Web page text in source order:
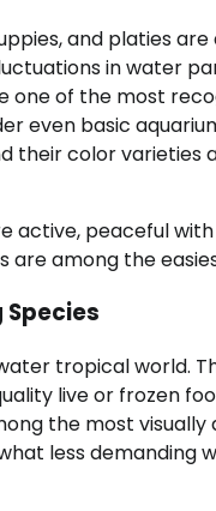
and platies
in water
one of the most
even basic
their color
active, peaceful
are among the
tropical world.
live or frozen
the most
less demanding